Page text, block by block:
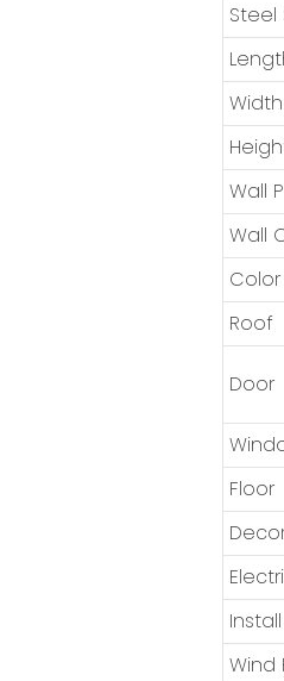
Steel
Width
Wall
Wall
Color
Roof
Door
Floor
Wind